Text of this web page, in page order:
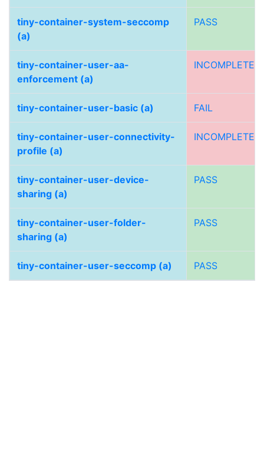
tiny-container-system-seccomp
(a)
PASS
tiny-container-user-aa-
enforcement (a)
INCOMPLETE
tiny-container-user-basic (a) FAIL
tiny-container-user-connectivity-
profile (a)
INCOMPLETE
tiny-container-user-device-
sharing (a)
PASS
tiny-container-user-folder-
sharing (a)
PASS
tiny-container-user-seccomp (a) PASS